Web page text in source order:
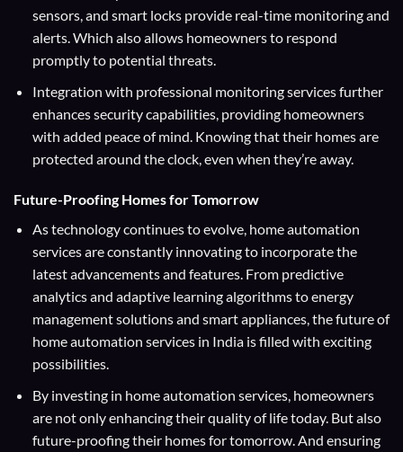
sensors, and smart locks provide real-time monitoring and
alerts. Which also allows homeowners to respond
promptly to potential threats.
Integration with professional monitoring services further
enhances security capabilities, providing homeowners
with added peace of mind. Knowing that their homes are
protected around the clock, even when they’re away.
Future-Proofing Homes for Tomorrow
As technology continues to evolve, home automation
services are constantly innovating to incorporate the
latest advancements and features. From predictive
analytics and adaptive learning algorithms to energy
management solutions and smart appliances, the future of
home automation services in India is filled with exciting
possibilities.
By investing in home automation services, homeowners
are not only enhancing their quality of life today. But also
future-proofing their homes for tomorrow. And ensuring